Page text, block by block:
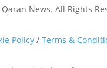
News. All Rights
Policy/ Terms &